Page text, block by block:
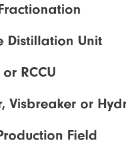
Distillation Unit
or RCCU
Visbreaker or
Field